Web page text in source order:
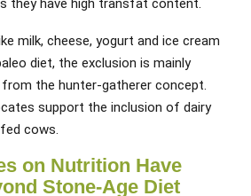
they have high transfat content.
milk, cheese, yogurt and ice cream
diet, the exclusion is mainly
the hunter-gatherer concept.
support the inclusion of dairy
cows.
on Nutrition Have
Stone-Age Diet